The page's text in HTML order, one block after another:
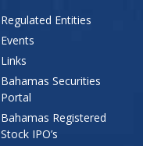
Regulated Entities
Events
Links
Bahamas Securities
Portal
Bahamas Registered
Stock IPO’s